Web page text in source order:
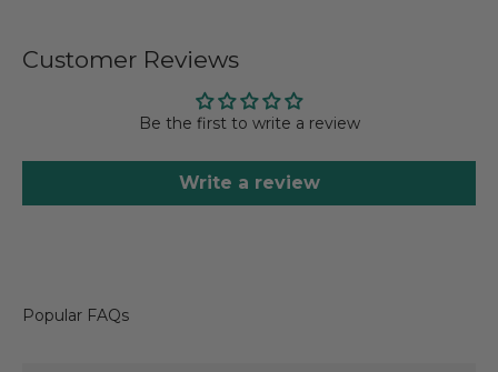
Customer Reviews
Be the first to write a review
Write a review
Popular FAQs